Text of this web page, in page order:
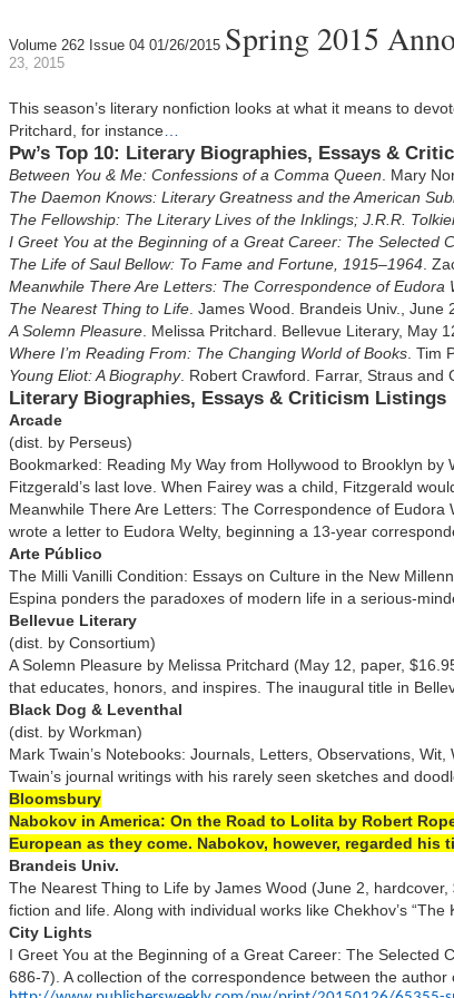
Volume 262 Issue 04 01/26/2015 Spring 2015
23, 2015
This season’s literary nonfiction looks at what it means to
Pritchard, for instance
Pw’s Top 10: Literary Biographies, Essays &
Between You & Me: Confessions of a Comma Queen . Mary
The Daemon Knows: Literary Greatness and the American
The Fellowship: The Literary Lives of the Inklings; J.R.R.
I Greet You at the Beginning of a Great Career: The Selected
The Life of Saul Bellow: To Fame and Fortune, 1915–1964 .
Meanwhile There Are Letters: The Correspondence of Eudora
The Nearest Thing to Life . James Wood. Brandeis Univ., June
A Solemn Pleasure . Melissa Pritchard. Bellevue Literary, May
Where I’m Reading From: The Changing World of Books . Tim
Young Eliot: A Biography. Robert Crawford. Farrar, Straus and
Literary Biographies, Essays & Criticism Listings
Arcade
(dist. by Perseus)
Bookmarked: Reading My Way from Hollywood to Brooklyn
Fitzgerald’s last love. When Fairey was a child, Fitzgerald
Meanwhile There Are Letters: The Correspondence of
wrote a letter to Eudora Welty, beginning a 13-year
Arte Público
The Milli Vanilli Condition: Essays on Culture in the New
Espina ponders the paradoxes of modern life in a serious-
Bellevue Literary
(dist. by Consortium)
A Solemn Pleasure by Melissa Pritchard (May 12, paper,
that educates, honors, and inspires. The inaugural title in
Black Dog & Leventhal
(dist. by Workman)
Mark Twain’s Notebooks: Journals, Letters, Observations,
Twain’s journal writings with his rarely seen sketches and
Bloomsbury
Nabokov in America: On the Road to Lolita by Robert
European as they come. Nabokov, however, regarded
Brandeis Univ.
The Nearest Thing to Life by James Wood (June 2,
fiction and life. Along with individual works like Chekhov’s
City Lights
I Greet You at the Beginning of a Great Career: The Selected
686-7). A collection of the correspondence between the